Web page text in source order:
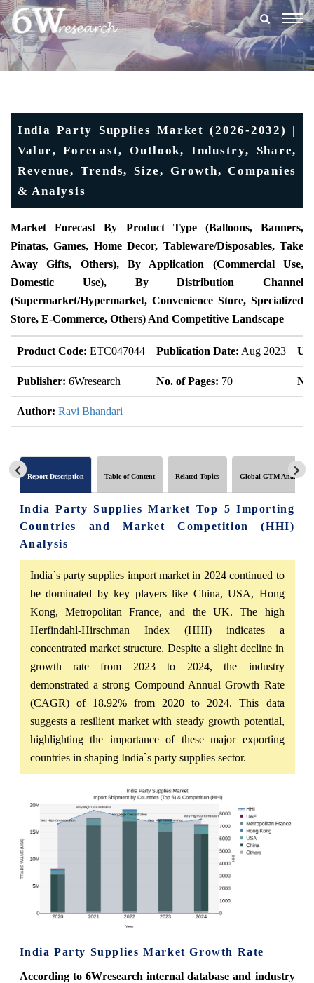
India Party Supplies Market (2026-2032) |
Value, Forecast, Outlook, Industry, Share,
Revenue, Trends, Size, Growth, Companies
& Analysis
Market Forecast By Product Type (Balloons, Banners,
Pinatas, Games, Home Decor, Tableware/Disposables, Take
Away Gifts, Others), By Application (Commercial Use,
Domestic Use), By Distribution Channel
(Supermarket/Hypermarket, Convenience Store, Specialized
Store, E-Commerce, Others) And Competitive Landscape
Product Code: ETC047044 Publication Date: Aug 2023
Publisher: 6Wresearch No. of Pages: 70
Author: Ravi Bhandari
Report Description Table of Content Related Topics Global GTM Analytics
India Party Supplies Market Top 5 Importing
Countries and Market Competition (HHI)
Analysis
India`s party supplies import market in 2024 continued to
be dominated by key players like China, USA, Hong
Kong, Metropolitan France, and the UK. The high
Herfindahl-Hirschman Index (HHI) indicates a
concentrated market structure. Despite a slight decline in
growth rate from 2023 to 2024, the industry
demonstrated a strong Compound Annual Growth Rate
(CAGR) of 18.92% from 2020 to 2024. This data
suggests a resilient market with steady growth potential,
highlighting the importance of these major exporting
countries in shaping India`s party supplies sector.
India Party Supplies Market Growth Rate
According to 6Wresearch internal database and industry